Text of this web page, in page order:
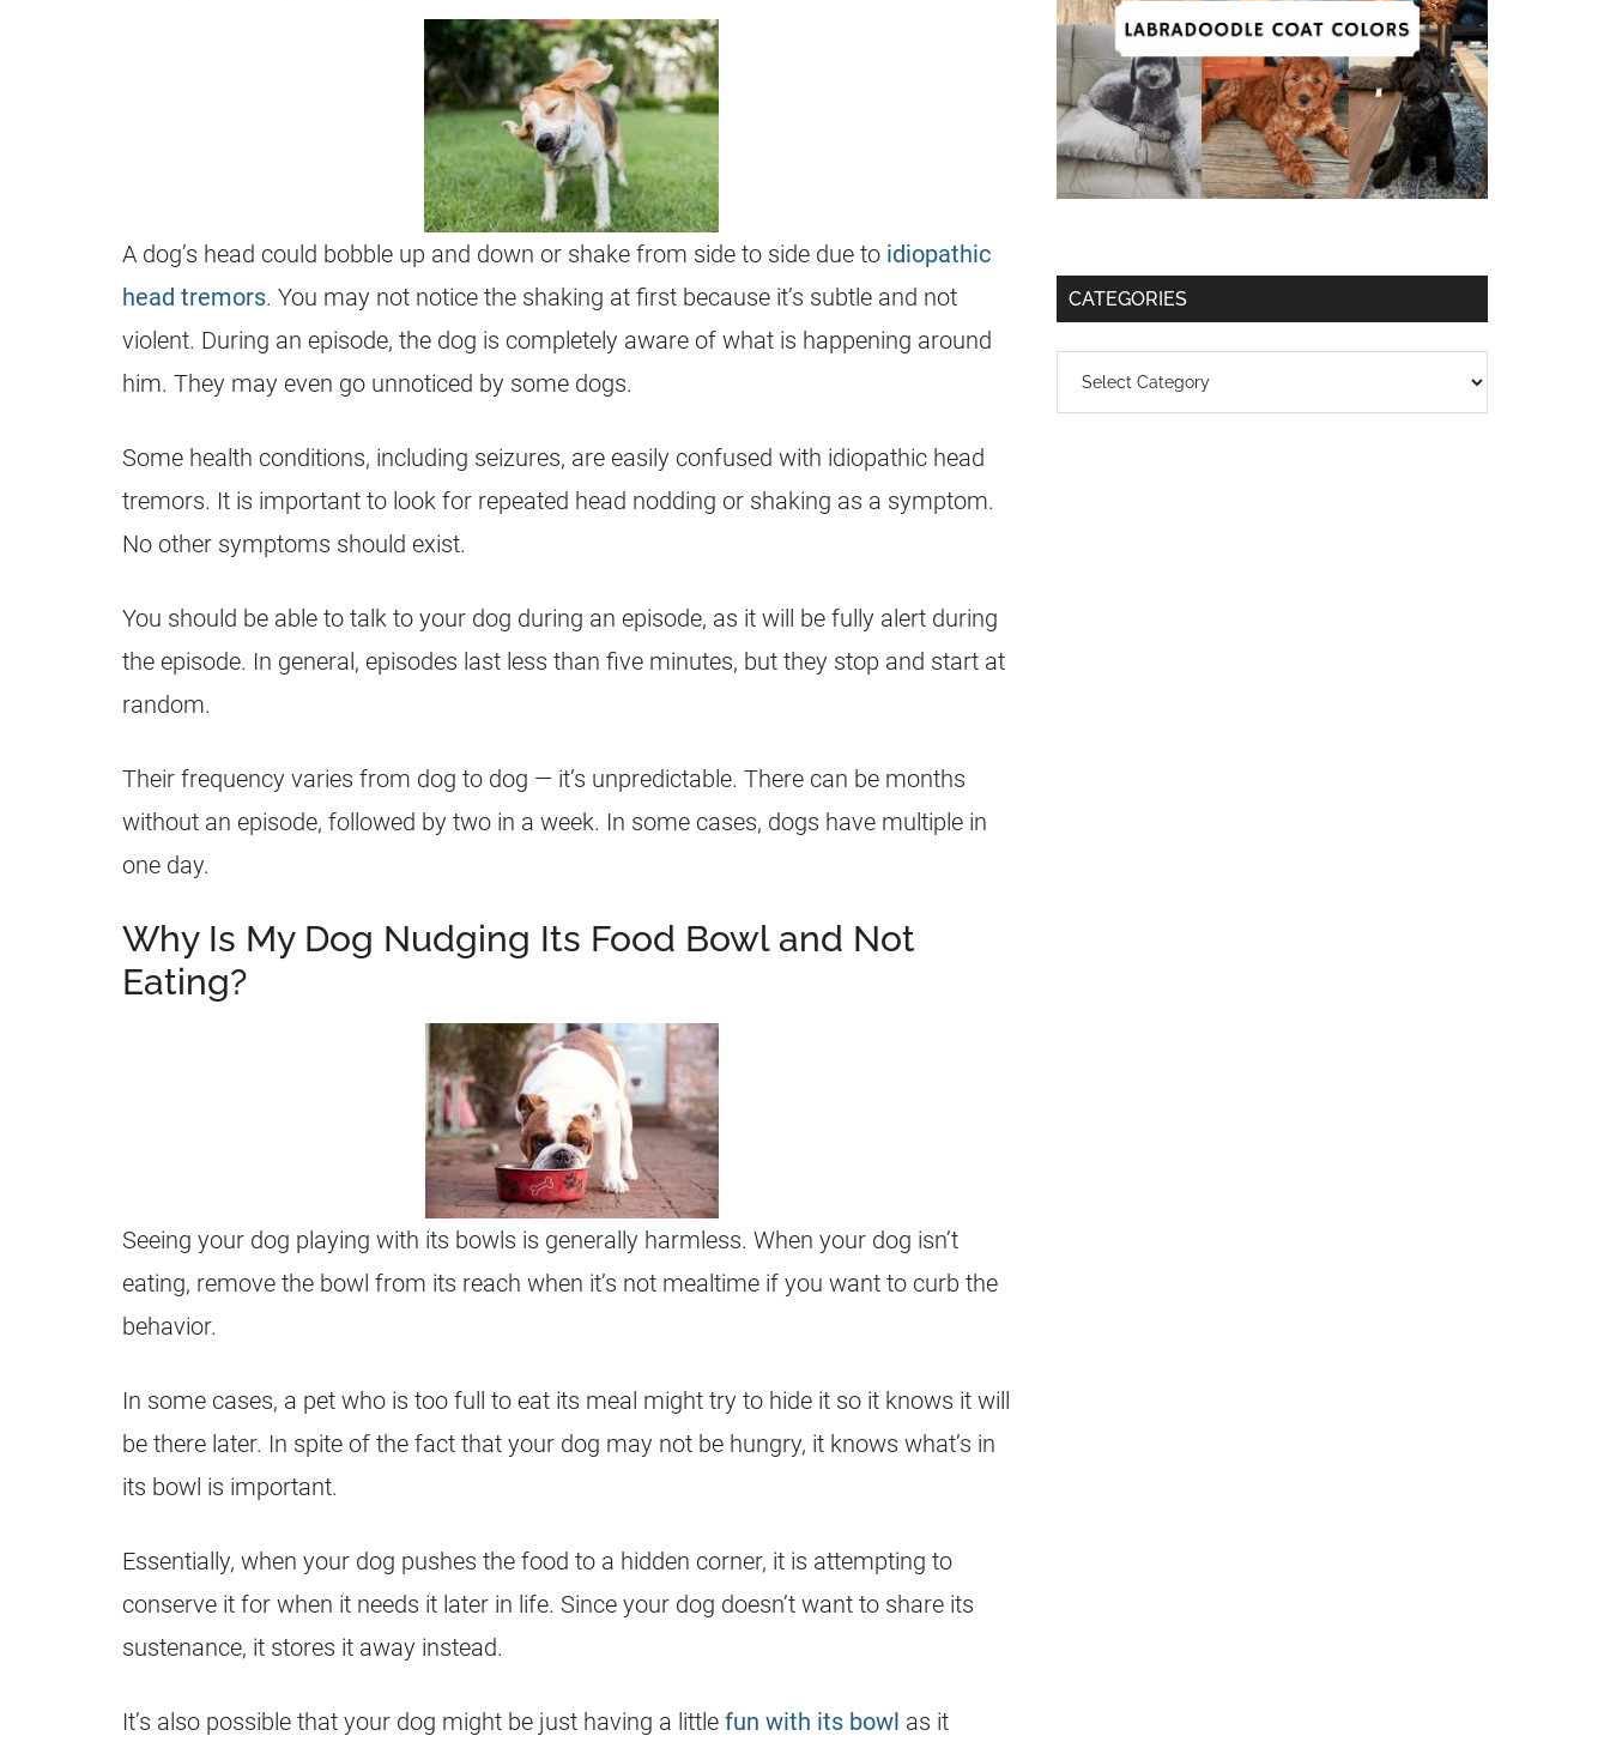
A dog’s head could bobble up and down or shake from side to side due to idiopathic
head tremors. You may not notice the shaking at first because it’s subtle and not
violent. During an episode, the dog is completely aware of what is happening around
him. They may even go unnoticed by some dogs.
Some health conditions, including seizures, are easily confused with idiopathic head
tremors. It is important to look for repeated head nodding or shaking as a symptom.
No other symptoms should exist.
You should be able to talk to your dog during an episode, as it will be fully alert during
the episode. In general, episodes last less than five minutes, but they stop and start at
random.
Their frequency varies from dog to dog — it’s unpredictable. There can be months
without an episode, followed by two in a week. In some cases, dogs have multiple in
one day.
Why Is My Dog Nudging Its Food Bowl and Not
Eating?
Seeing your dog playing with its bowls is generally harmless. When your dog isn’t
eating, remove the bowl from its reach when it’s not mealtime if you want to curb the
behavior.
In some cases, a pet who is too full to eat its meal might try to hide it so it knows it will
be there later. In spite of the fact that your dog may not be hungry, it knows what’s in
its bowl is important.
Essentially, when your dog pushes the food to a hidden corner, it is attempting to
conserve it for when it needs it later in life. Since your dog doesn’t want to share its
sustenance, it stores it away instead.
It’s also possible that your dog might be just having a little fun with its bowl as it
CATEGORIES